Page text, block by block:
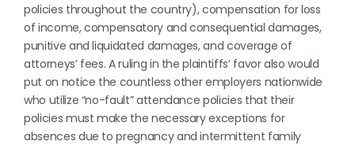
policies throughout the country), compensation for loss
of income, compensatory and consequential damages,
punitive and liquidated damages, and coverage of
attorneys’ fees. A ruling in the plaintiffs’ favor also would
put on notice the countless other employers nationwide
who utilize “no-fault” attendance policies that their
policies must make the necessary exceptions for
absences due to pregnancy and intermittent family